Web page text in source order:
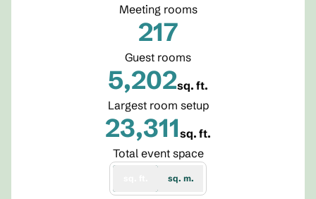
Meeting rooms
217
Guest rooms
5,202sq. ft.
Square Feet
Largest room setup
23,311sq. ft.
Square Feet
Total event space
sq. m.